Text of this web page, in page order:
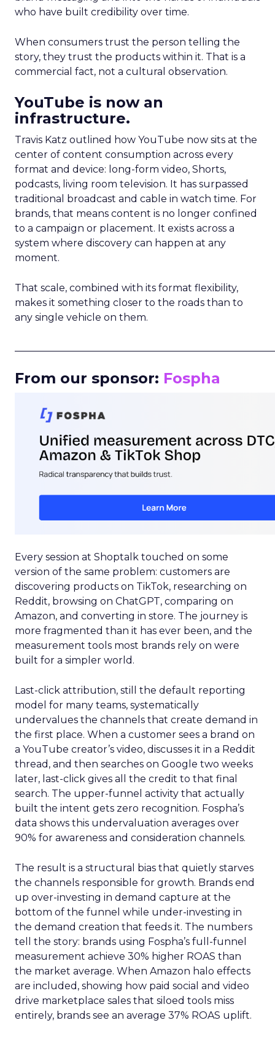
who have built credibility over time.
When consumers trust the person telling the
story, they trust the products within it. That is a
commercial fact, not a cultural observation.
YouTube is now an
infrastructure.
Travis Katz outlined how YouTube now sits at the
center of content consumption across every
format and device: long-form video, Shorts,
podcasts, living room television. It has surpassed
traditional broadcast and cable in watch time. For
brands, that means content is no longer confined
to a campaign or placement. It exists across a
system where discovery can happen at any
moment.
That scale, combined with its format flexibility,
makes it something closer to the roads than to
any single vehicle on them.
From our sponsor: Fospha
Every session at Shoptalk touched on some
version of the same problem: customers are
discovering products on TikTok, researching on
Reddit, browsing on ChatGPT, comparing on
Amazon, and converting in store. The journey is
more fragmented than it has ever been, and the
measurement tools most brands rely on were
built for a simpler world.
Last-click attribution, still the default reporting
model for many teams, systematically
undervalues the channels that create demand in
the first place. When a customer sees a brand on
a YouTube creator’s video, discusses it in a Reddit
thread, and then searches on Google two weeks
later, last-click gives all the credit to that final
search. The upper-funnel activity that actually
built the intent gets zero recognition. Fospha’s
data shows this undervaluation averages over
90% for awareness and consideration channels.
The result is a structural bias that quietly starves
the channels responsible for growth. Brands end
up over-investing in demand capture at the
bottom of the funnel while under-investing in
the demand creation that feeds it. The numbers
tell the story: brands using Fospha’s full-funnel
measurement achieve 30% higher ROAS than
the market average. When Amazon halo effects
are included, showing how paid social and video
drive marketplace sales that siloed tools miss
entirely, brands see an average 37% ROAS uplift.